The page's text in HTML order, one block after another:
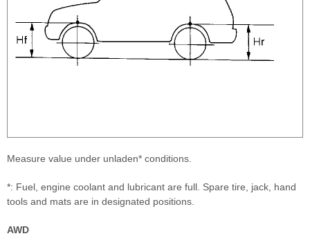
Measure value under unladen* conditions.
*: Fuel, engine coolant and lubricant are full. Spare tire, jack, hand
tools and mats are in designated positions.
AWD